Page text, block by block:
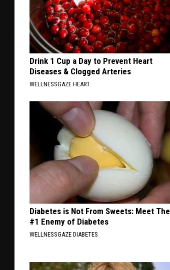
Drink 1 Cup a Day to Prevent Heart
Diseases & Clogged Arteries
WELLNESSGAZE HEART
Diabetes is Not From Sweets: Meet The
#1 Enemy of Diabetes
WELLNESSGAZE DIABETES